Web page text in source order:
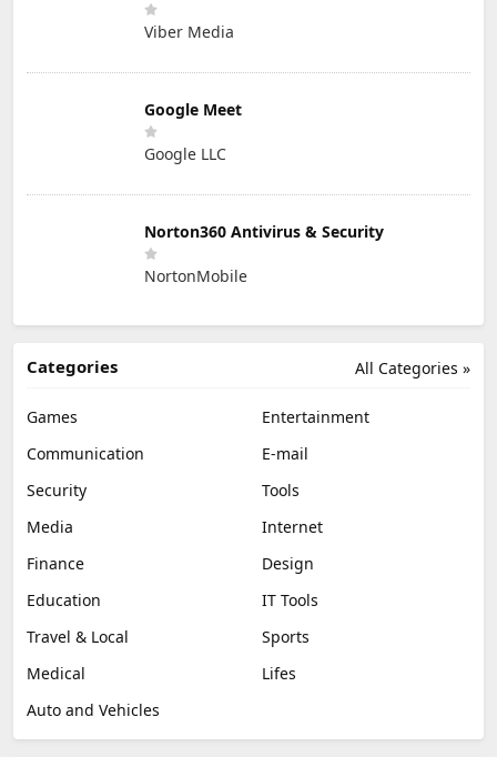
Viber Media
Google Meet
Google LLC
Norton360 Antivirus & Security
NortonMobile
All Categories »
Categories
Games
Entertainment
Communication
E-mail
Security
Tools
Media
Internet
Finance
Design
Education
IT Tools
Travel & Local
Sports
Medical
Lifes
Auto and Vehicles